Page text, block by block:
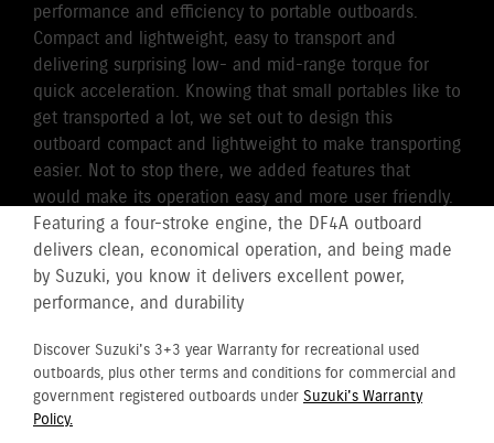
performance and efficiency to portable outboards.
Compact and lightweight, easy to transport and
delivering surprising low- and mid-range torque for
quick acceleration. Knowing that small portables like to
get transported a lot, we set out to design this
outboard compact and lightweight to make transporting
easier. Not to stop there, we added features that
would make its operation easy and more user friendly.
Featuring a four-stroke engine, the DF4A outboard
delivers clean, economical operation, and being made
by Suzuki, you know it delivers excellent power,
performance, and durability
Discover Suzuki's 3+3 year Warranty for recreational used
outboards, plus other terms and conditions for commercial and
government registered outboards under Suzuki's Warranty
Policy.